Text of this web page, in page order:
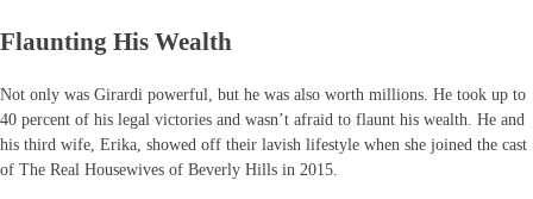
Flaunting His Wealth
Not only was Girardi powerful, but he was also worth millions. He took up to
40 percent of his legal victories and wasn’t afraid to flaunt his wealth. He and
his third wife, Erika, showed off their lavish lifestyle when she joined the cast
of The Real Housewives of Beverly Hills in 2015.